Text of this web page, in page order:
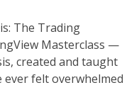
The Trading
Masterclass —
created and taught
ever felt overwhelmed